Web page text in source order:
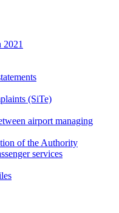
2021
(SiTe)
airport managing
of the Authority
services